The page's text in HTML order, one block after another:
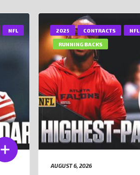
NFL 2025 CONTRACTS NFL
RUNNING BACKS
AUGUST 6, 2026